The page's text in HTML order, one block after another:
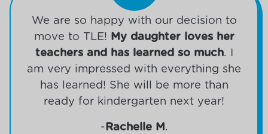
We are so happy with our decision to
move to TLE! My daughter loves her
teachers and has learned so much. I
am very impressed with everything she
has learned! She will be more than
ready for kindergarten next year!
-Rachelle M.